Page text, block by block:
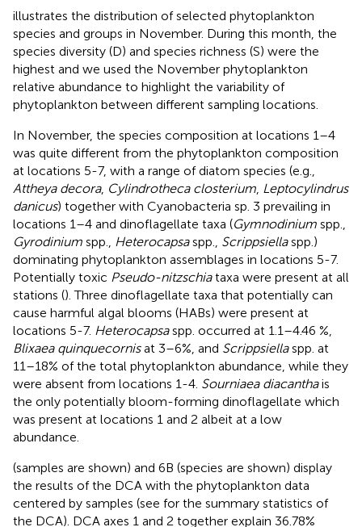
illustrates the distribution of selected phytoplankton
species and groups in November. During this month, the
species diversity (D) and species richness (S) were the
highest and we used the November phytoplankton
relative abundance to highlight the variability of
phytoplankton between different sampling locations.
In November, the species composition at locations 1–4
was quite different from the phytoplankton composition
at locations 5-7, with a range of diatom species (e.g.,
Attheya decora, Cylindrotheca closterium Leptocylindrus
danicus) together with Cyanobacteria sp. 3 prevailing in
locations 1–4 and dinoflagellate taxa (Gymnodinium spp.,
Gyrodinium spp., Heterocapsaspp., Scrippsiellaspp.)
dominating phytoplankton assemblages in locations 5-7.
Potentially toxic Pseudo-nitzschiataxa were present at all
stations (). Three dinoflagellate taxa that potentially can
cause harmful algal blooms (HABs) were present at
locations 5-7. Heterocapsaspp. occurred at 1.1–4.46 %,
Blixaea quinquecornisat 3–6%, and Scrippsiellaspp. at
11–18% of the total phytoplankton abundance, while they
were absent from locations 1-4. Sourniaea diacanthais
the only potentially bloom-forming dinoflagellate which
was present at locations 1 and 2 albeit at a low
abundance.
(samples are shown) and 6B (species are shown) display
the results of the DCA with the phytoplankton data
centered by samples (see for the summary statistics of
the DCA). DCA axes 1 and 2 together explain 36.78%